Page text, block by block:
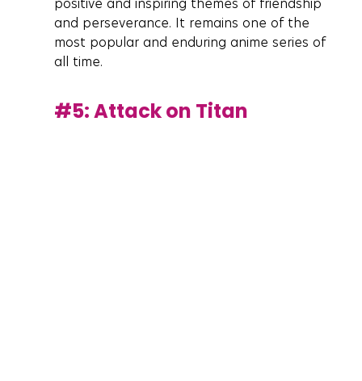
and perseverance. It remains one of the
most popular and enduring anime series of
all time.
#5: Attack on Titan